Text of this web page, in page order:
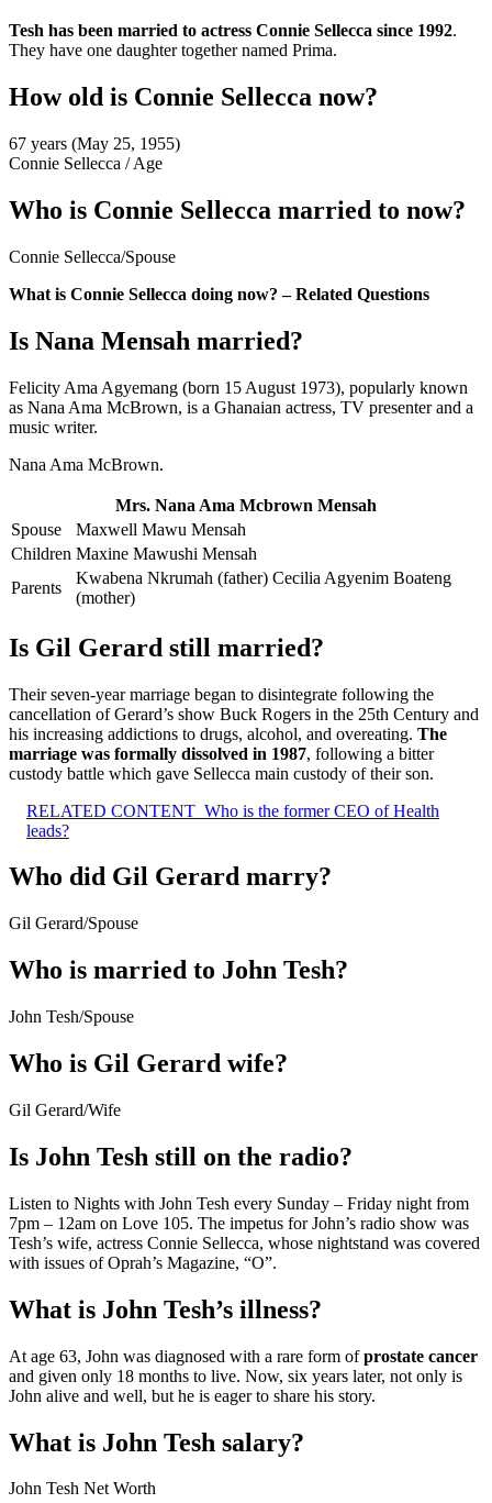
Tesh has been married to actress Connie Sellecca since 1992.
They have one daughter together named Prima.
How old is Connie Sellecca now?
67 years (May 25, 1955)
Connie Sellecca /Age
Who is Connie Sellecca married to now?
Connie Sellecca/Spouse
What is Connie Sellecca doing now? – Related Questions
Is Nana Mensah married?
Felicity Ama Agyemang (born 15 August 1973), popularly known
as Nana Ama McBrown, is a Ghanaian actress, TV presenter and a
music writer.
Nana Ama McBrown.
Mrs. Nana Ama Mcbrown Mensah
Spouse
Maxwell Mawu Mensah
Children Maxine Mawushi Mensah
Parents
Kwabena Nkrumah (father) Cecilia Agyenim Boateng
(mother)
Is Gil Gerard still married?
Their seven-year marriage began to disintegrate following the
cancellation of Gerard’s show Buck Rogers in the 25th Century and
his increasing addictions to drugs, alcohol, and overeating. The
marriage was formally dissolved in 1987, following a bitter
custody battle which gave Sellecca main custody of their son.
RELATED CONTENT Who is the former CEO of Health
leads?
Who did Gil Gerard marry?
Gil Gerard/Spouse
Who is married to John Tesh?
John Tesh/Spouse
Who is Gil Gerard wife?
Gil Gerard/Wife
Is John Tesh still on the radio?
Listen to Nights with John Tesh every Sunday – Friday night from
7pm – 12am on Love 105. The impetus for John’s radio show was
Tesh’s wife, actress Connie Sellecca, whose nightstand was covered
with issues of Oprah’s Magazine, “O”.
What is John Tesh’s illness?
At age 63, John was diagnosed with a rare form ofprostate cancer
and given only 18 months to live. Now, six years later, not only is
John alive and well, but he is eager to share his story.
What is John Tesh salary?
John Tesh Net Worth